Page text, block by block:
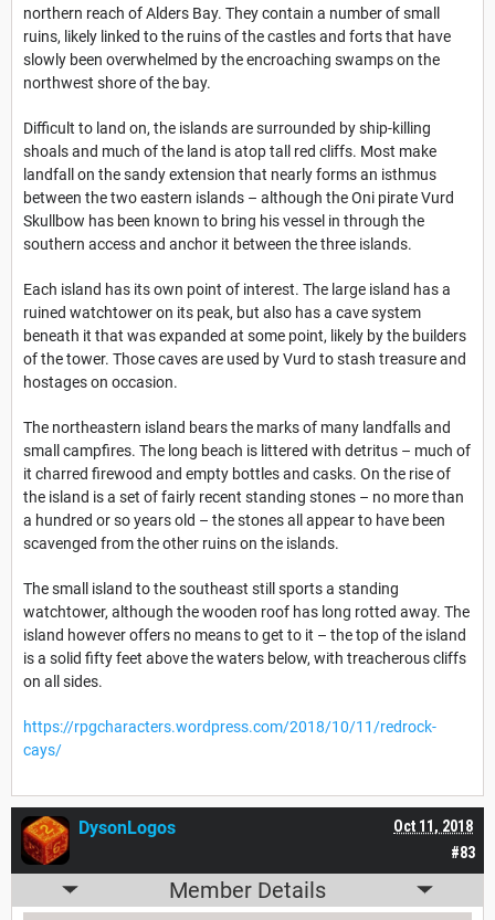
northern reach of Alders Bay. They contain a number of small
ruins, likely linked to the ruins of the castles and forts that have
slowly been overwhelmed by the encroaching swamps on the
northwest shore of the bay.
Difficult to land on, the islands are surrounded by ship-killing
shoals and much of the land is atop tall red cliffs. Most make
landfall on the sandy extension that nearly forms an isthmus
between the two eastern islands – although the Oni pirate Vurd
Skullbow has been known to bring his vessel in through the
southern access and anchor it between the three islands.
Each island has its own point of interest. The large island has a
ruined watchtower on its peak, but also has a cave system
beneath it that was expanded at some point, likely by the builders
of the tower. Those caves are used by Vurd to stash treasure and
hostages on occasion.
The northeastern island bears the marks of many landfalls and
small campfires. The long beach is littered with detritus – much of
it charred firewood and empty bottles and casks. On the rise of
the island is a set of fairly recent standing stones – no more than
a hundred or so years old – the stones all appear to have been
scavenged from the other ruins on the islands.
The small island to the southeast still sports a standing
watchtower, although the wooden roof has long rotted away. The
island however offers no means to get to it – the top of the island
is a solid fifty feet above the waters below, with treacherous cliffs
on all sides.
https://rpgcharacters.wordpress.com/2018/10/11/redrock-
cays/
#83
Oct 11, 2018
DysonLogos
Member Details